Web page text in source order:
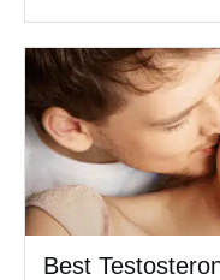
Best